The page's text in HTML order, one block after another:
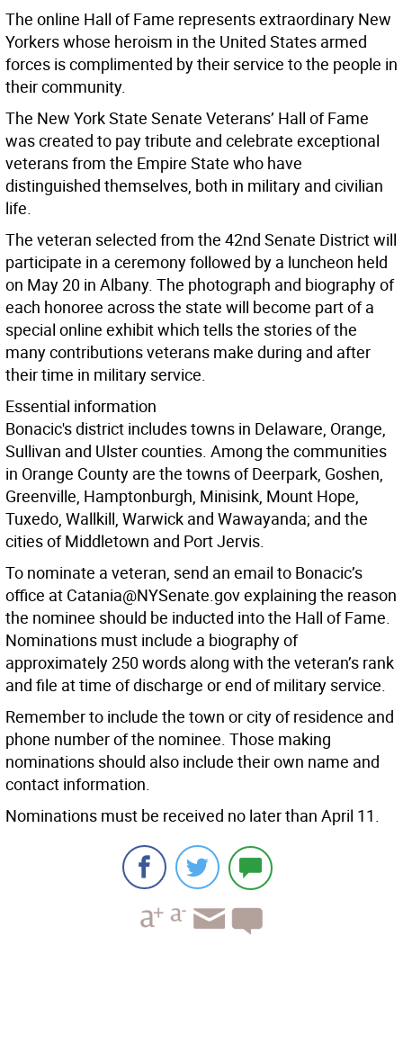
The online Hall of Fame represents extraordinary New
Yorkers whose heroism in the United States armed
forces is complimented by their service to the people in
their community.
The New York State Senate Veterans’ Hall of Fame
was created to pay tribute and celebrate exceptional
veterans from the Empire State who have
distinguished themselves, both in military and civilian
life.
The veteran selected from the 42nd Senate District will
participate in a ceremony followed by a luncheon held
on May 20 in Albany. The photograph and biography of
each honoree across the state will become part of a
special online exhibit which tells the stories of the
many contributions veterans make during and after
their time in military service.
Essential information
Bonacic's district includes towns in Delaware, Orange,
Sullivan and Ulster counties. Among the communities
in Orange County are the towns of Deerpark, Goshen,
Greenville, Hamptonburgh, Minisink, Mount Hope,
Tuxedo, Wallkill, Warwick and Wawayanda; and the
cities of Middletown and Port Jervis.
To nominate a veteran, send an email to Bonacic’s
office at Catania@NYSenate.gov explaining the reason
the nominee should be inducted into the Hall of Fame.
Nominations must include a biography of
approximately 250 words along with the veteran’s rank
and file at time of discharge or end of military service.
Remember to include the town or city of residence and
phone number of the nominee. Those making
nominations should also include their own name and
contact information.
Nominations must be received no later than April 11.